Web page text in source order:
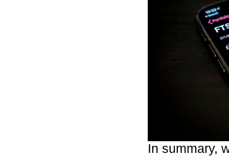
In summary,